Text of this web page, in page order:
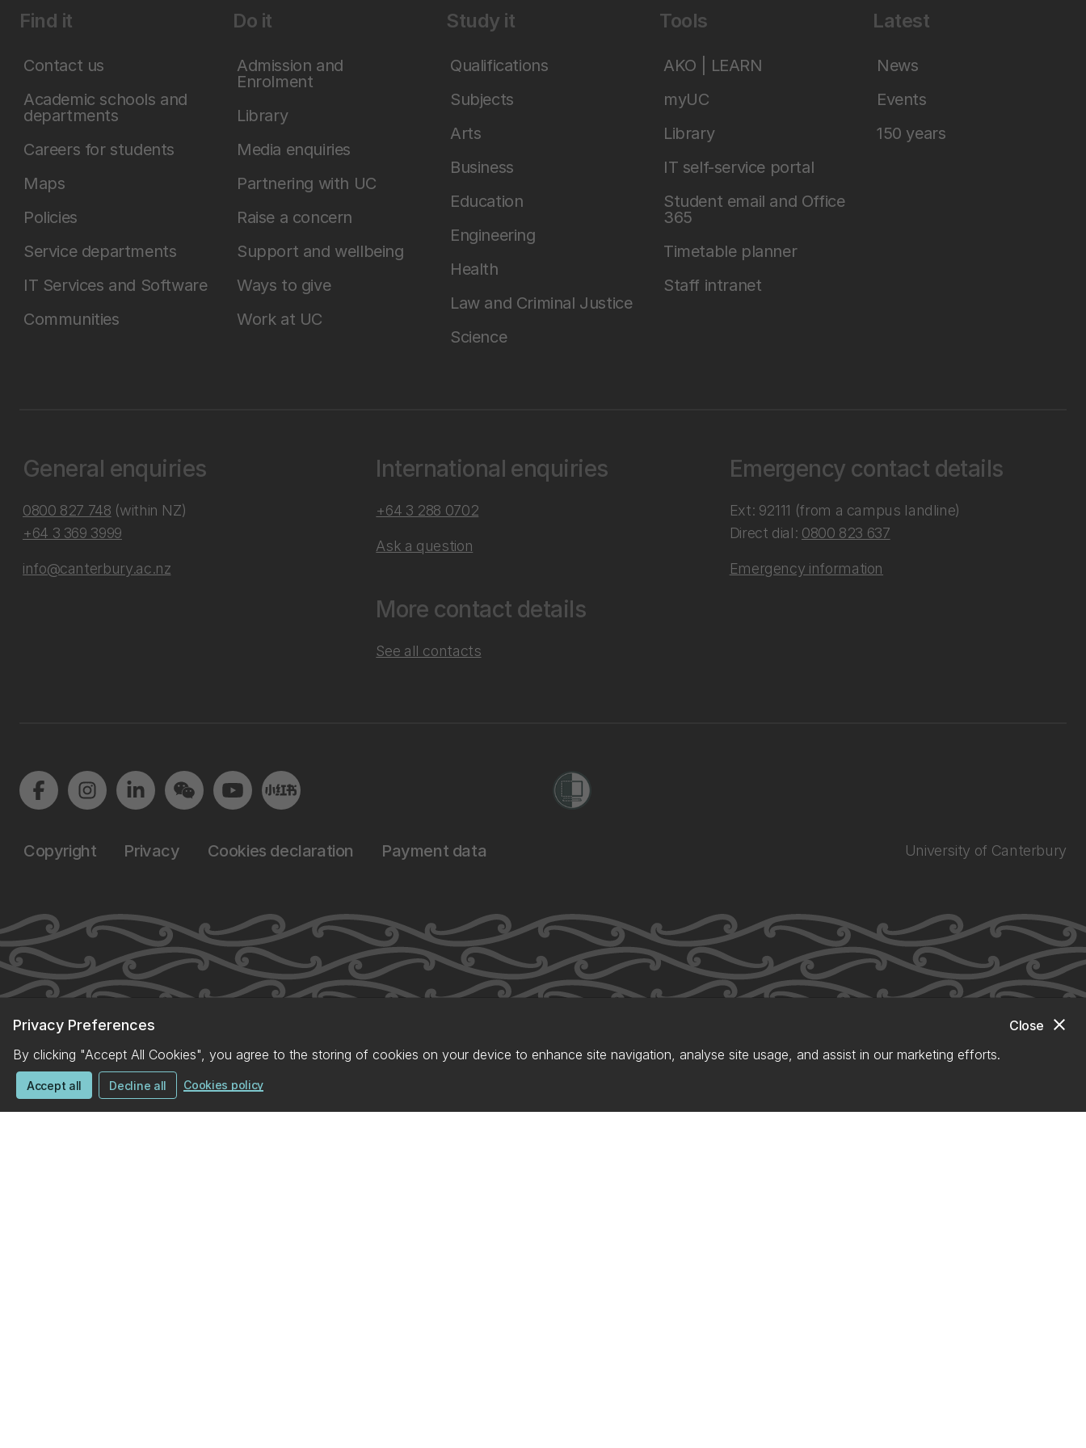
close
Close
Privacy Preferences
By clicking "Accept All Cookies", you agree to the storing of cookies on your device to enhance site navigation, analyse site usage, and assist in our marketing efforts.
Accept all Decline all Cookies policy
Find it
Contact us
Academic schools and
departments
Careers for students
Maps
Policies
Service departments
IT Services and Software
Communities
Do it
Admission and
Enrolment
Library
Media enquiries
Partnering with UC
Raise a concern
Support and wellbeing
Ways to give
Work at UC
Study it
Qualifications
Subjects
Arts
Business
Education
Engineering
Health
Law and Criminal Justice
Science
Tools
AKO | LEARN
myUC
Library
IT self-service portal
Student email and Office
365
Timetable planner
Staff intranet
Latest
News
Events
150 years
General enquiries
0800 827 748 (within NZ)
+64 3 369 3999
info@canterbury.ac.nz
International enquiries
+64 3 288 0702
Ask a question
More contact details
See all contacts
Emergency contact details
Ext: 92111 (from a campus landline)
Direct dial: 0800 823 637
Emergency information
Copyright Privacy Cookies declaration Payment data University of Canterbury